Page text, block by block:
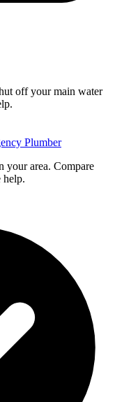
off your main water
Plumber
your area. Compare
help.